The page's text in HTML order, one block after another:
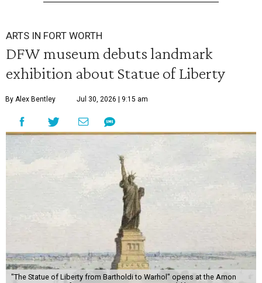
ARTS IN FORT WORTH
DFW museum debuts landmark
exhibition about Statue of Liberty
By Alex Bentley Jul 30, 2026 | 9:15 am
"The Statue of Liberty from Bartholdi to Warhol" opens at the Amon